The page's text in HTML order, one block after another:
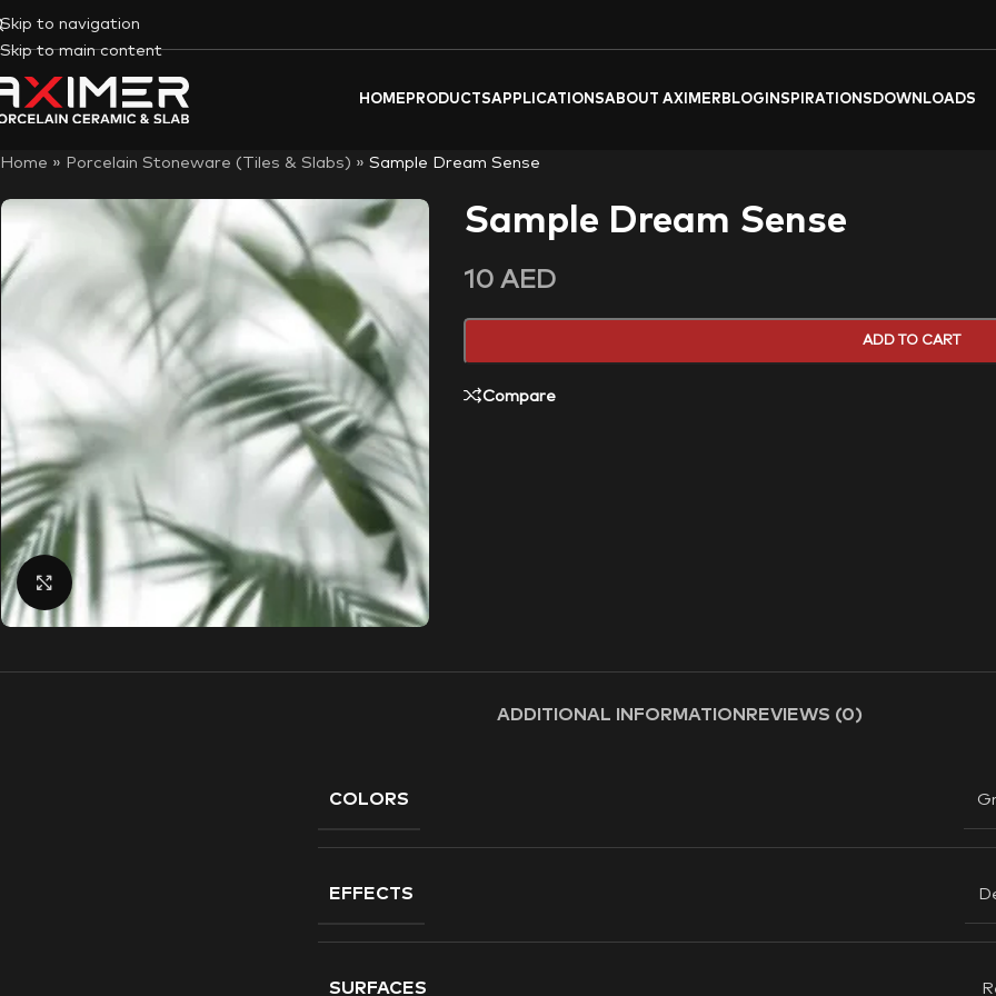
Skip to navigation
Skip to main content
HOME PRODUCTSAPPLICATIONSABOUT AXIMER BLOG INSPIRATIONS DOWNLOADS
Home » Porcelain Stoneware (Tiles & Slabs) » Sample Dream Sense
Click to enlarge
Sample Dream Sense
10AED
ADD TO CART
Compare
ADDITIONAL INFORMATION REVIEWS (0)
COLORS
EFFECTS
SURFACES